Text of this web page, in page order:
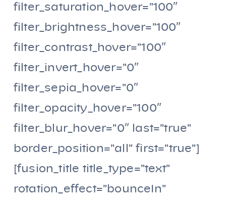
filter_saturation_hover=”100″
filter_brightness_hover=”100″
filter_contrast_hover=”100″
filter_invert_hover=”0″
filter_sepia_hover=”0″
filter_opacity_hover=”100″
filter_blur_hover=”0″ last=”true”
border_position=”all” first=”true”]
[fusion_title title_type=”text”
rotation_effect=”bounceIn”